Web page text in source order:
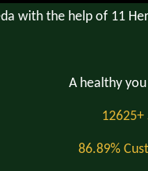
with the help of 11
A healthy
12625+
86.89%